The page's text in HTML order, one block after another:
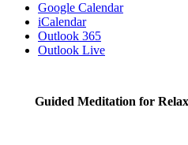
Google Calendar
iCalendar
Outlook 365
Outlook Live
Guided Meditation for